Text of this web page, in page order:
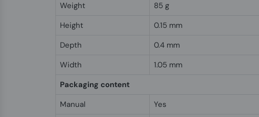
Weight
85 g
Height
0.15 mm
Depth
0.4 mm
Width
1.05 mm
Packaging content
Manual
Yes